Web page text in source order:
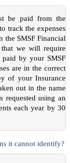
be paid from the
track the expenses
the SMSF Financial
that we will require
paid by your SMSF
are in the correct
of your Insurance
out in the name
requested using an
each year by 30
it cannot identify?